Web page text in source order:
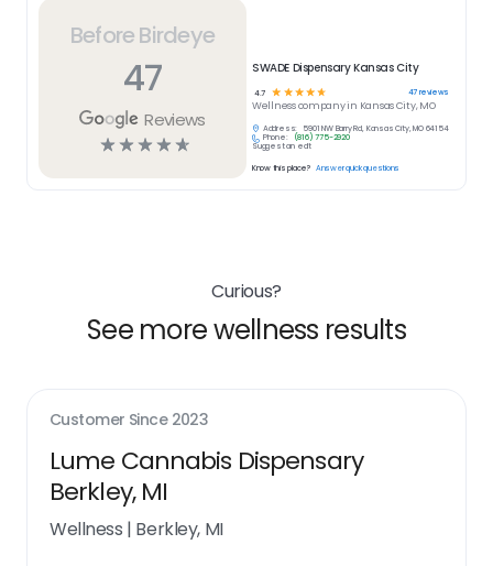
Before Birdeye
47
Reviews
☆☆☆☆☆
SWADE Dispensary Kansas City
4.7 ☆ ☆ ☆☆☆ 47reviews
Wellnesscompany in Kansas City, MO
Address:
5901 NW Barry Rd, Kansas City, MO 64154
Phone:
(816) 775-2920
Suggest an edit
Know this place? Answer quick questions
Curious?
See more wellness results
Customer Since 2023
Lume Cannabis Dispensary
Berkley, MI
Wellness | Berkley, MI